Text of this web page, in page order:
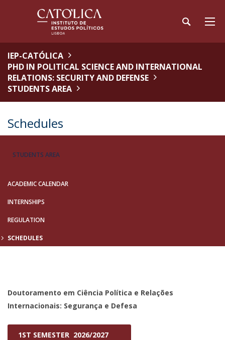
IEP-CATÓLICA
PHD IN POLITICAL SCIENCE AND INTERNATIONAL
RELATIONS: SECURITY AND DEFENSE
STUDENTS AREA
Schedules
STUDENTS AREA
ACADEMIC CALENDAR
INTERNSHIPS
REGULATION
SCHEDULES
Doutoramento em Ciência Política e Relações
Internacionais: Segurança e Defesa
1ST SEMESTER 2026/2027